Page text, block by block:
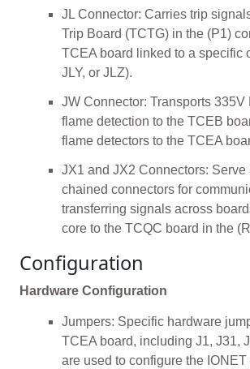
JL Connector: Carries trip
Trip Board (TCTG) in the (P1)
TCEA board linked to a specific
JLY, or JLZ).
JW Connector: Transports 335V
flame detection to the TCEB
flame detectors to the TCEA
JX1 and JX2 Connectors:
chained connectors for
transferring signals across
core to the TCQC board in the
Configuration
Hardware Configuration
Jumpers: Specific hardware
TCEA board, including J1, J31,
are used to configure the